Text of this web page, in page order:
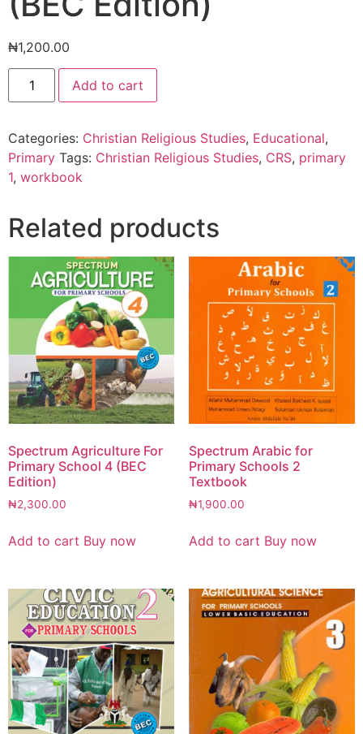
₦1,200.00
Christian
Religious
Studies
School
1
Workbook
(BEC
Add to cart
Categories: Christian Religious Studies, Educational,
Primary Tags: Christian Religious Studies, CRS, primary
1, workbook
Related products
Spectrum Agriculture For
Primary School 4 (BEC
Edition)
₦2,300.00
Add to cart Buy now
Spectrum Arabic for
Primary Schools 2
Textbook
₦1,900.00
Add to cart Buy now